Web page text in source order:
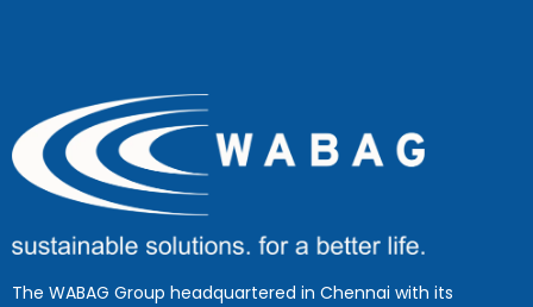
The WABAG Group headquartered in Chennai with its